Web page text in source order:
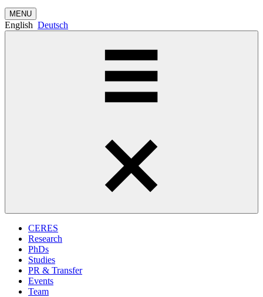
MENU
English Deutsch
CERES
Research
PhDs
Studies
PR & Transfer
Events
Team